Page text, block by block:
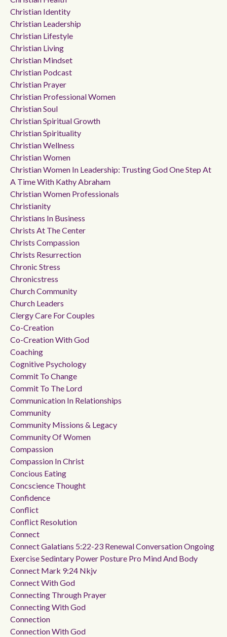
Christian Identity
Christian Leadership
Christian Lifestyle
Christian Living
Christian Mindset
Christian Podcast
Christian Prayer
Christian Professional Women
Christian Soul
Christian Spiritual Growth
Christian Spirituality
Christian Wellness
Christian Women
Christian Women In Leadership: Trusting God One Step At
A Time With Kathy Abraham
Christian Women Professionals
Christianity
Christians In Business
Christs At The Center
Christs Compassion
Christs Resurrection
Chronic Stress
Chronicstress
Church Community
Church Leaders
Clergy Care For Couples
Co-Creation
Co-Creation With God
Coaching
Cognitive Psychology
Commit To Change
Commit To The Lord
Communication In Relationships
Community
Community Missions & Legacy
Community Of Women
Compassion
Compassion In Christ
Concious Eating
Concscience Thought
Confidence
Conflict
Conflict Resolution
Connect
Connect Galatians 5:22-23 Renewal Conversation Ongoing
Exercise Sedintary Power Posture Pro Mind And Body
Connect Mark 9:24 Nkjv
Connect With God
Connecting Through Prayer
Connecting With God
Connection
Connection With God